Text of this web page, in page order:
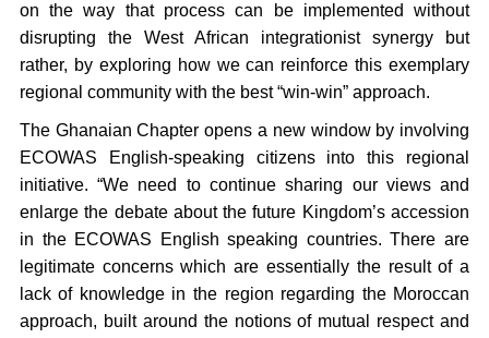
on the way that process can be implemented without
disrupting the West African integrationist synergy but
rather, by exploring how we can reinforce this exemplary
regional community with the best “win-win” approach.
The Ghanaian Chapter opens a new window by involving
ECOWAS English-speaking citizens into this regional
initiative. “We need to continue sharing our views and
enlarge the debate about the future Kingdom’s accession
in the ECOWAS English speaking countries. There are
legitimate concerns which are essentially the result of a
lack of knowledge in the region regarding the Moroccan
approach, built around the notions of mutual respect and